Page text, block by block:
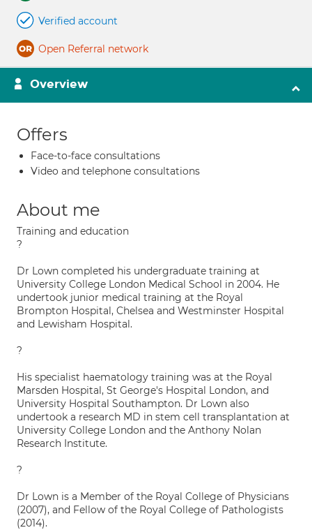
Verified account
Open Referral network
Overview
Offers
Face-to-face consultations
Video and telephone consultations
About me
Training and education
?
Dr Lown completed his undergraduate training at
University College London Medical School in 2004. He
undertook junior medical training at the Royal
Brompton Hospital, Chelsea and Westminster Hospital
and Lewisham Hospital.
?
His specialist haematology training was at the Royal
Marsden Hospital, St George's Hospital London, and
University Hospital Southampton. Dr Lown also
undertook a research MD in stem cell transplantation at
University College London and the Anthony Nolan
Research Institute.
?
Dr Lown is a Member of the Royal College of Physicians
(2007), and Fellow of the Royal College of Pathologists
(2014).